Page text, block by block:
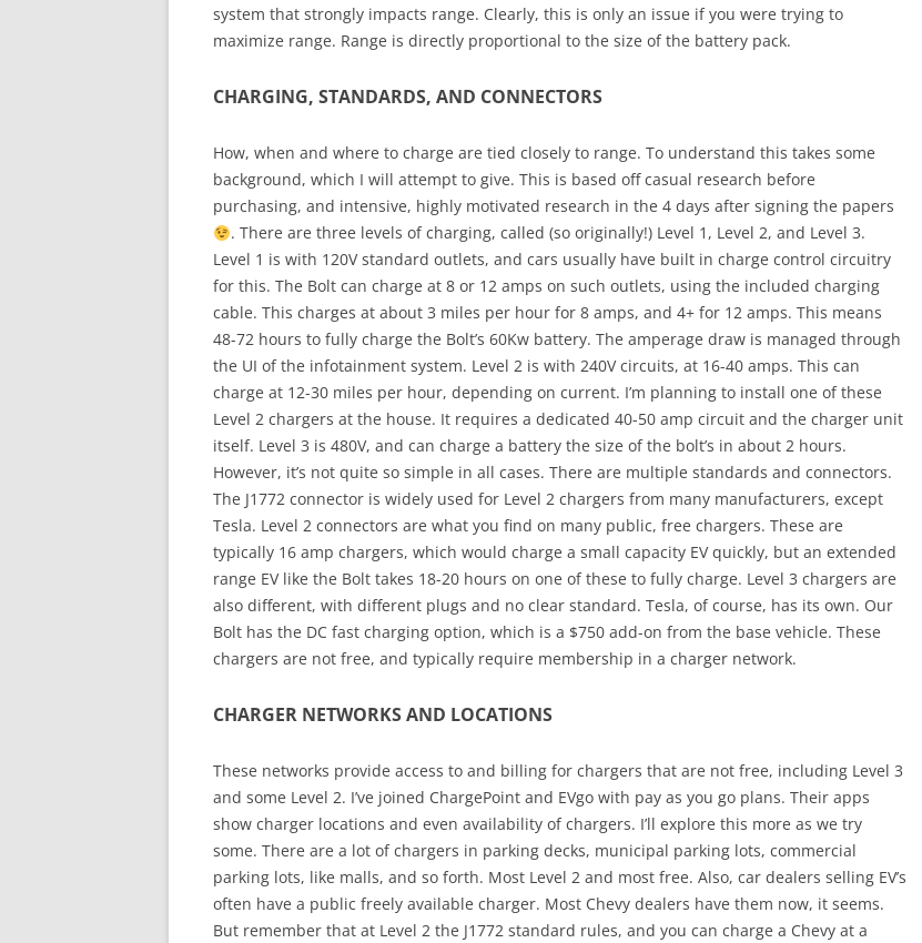
system that strongly impacts range. Clearly, this is only an issue if you were trying to
maximize range. Range is directly proportional to the size of the battery pack.
CHARGING, STANDARDS, AND CONNECTORS
How, when and where to charge are tied closely to range. To understand this takes some
background, which I will attempt to give. This is based off casual research before
purchasing, and intensive, highly motivated research in the 4 days after signing the papers
. There are three levels of charging, called (so originally!) Level 1, Level 2, and Level 3.
Level 1 is with 120V standard outlets, and cars usually have built in charge control circuitry
for this. The Bolt can charge at 8 or 12 amps on such outlets, using the included charging
cable. This charges at about 3 miles per hour for 8 amps, and 4+ for 12 amps. This means
48-72 hours to fully charge the Bolt’s 60Kw battery. The amperage draw is managed through
the UI of the infotainment system. Level 2 is with 240V circuits, at 16-40 amps. This can
charge at 12-30 miles per hour, depending on current. I’m planning to install one of these
Level 2 chargers at the house. It requires a dedicated 40-50 amp circuit and the charger unit
itself. Level 3 is 480V, and can charge a battery the size of the bolt’s in about 2 hours.
However, it’s not quite so simple in all cases. There are multiple standards and connectors.
The J1772 connector is widely used for Level 2 chargers from many manufacturers, except
Tesla. Level 2 connectors are what you find on many public, free chargers. These are
typically 16 amp chargers, which would charge a small capacity EV quickly, but an extended
range EV like the Bolt takes 18-20 hours on one of these to fully charge. Level 3 chargers are
also different, with different plugs and no clear standard. Tesla, of course, has its own. Our
Bolt has the DC fast charging option, which is a $750 add-on from the base vehicle. These
chargers are not free, and typically require membership in a charger network.
CHARGER NETWORKS AND LOCATIONS
These networks provide access to and billing for chargers that are not free, including Level 3
and some Level 2. I’ve joined ChargePoint and EVgo with pay as you go plans. Their apps
show charger locations and even availability of chargers. I’ll explore this more as we try
some. There are a lot of chargers in parking decks, municipal parking lots, commercial
parking lots, like malls, and so forth. Most Level 2 and most free. Also, car dealers selling EV’s
often have a public freely available charger. Most Chevy dealers have them now, it seems.
But remember that at Level 2 the J1772 standard rules, and you can charge a Chevy at a